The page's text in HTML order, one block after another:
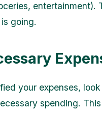
entertainment).
going.
your expenses,
spending.